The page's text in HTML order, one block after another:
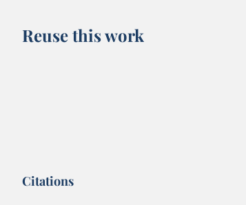
Reuse this work
Citations